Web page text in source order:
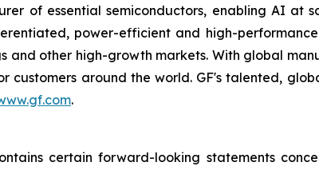
of essential semiconductors, enabling AI at
power-efficient and high-
and other high-growth markets. With global
customers around the world. GF's talented,
.
certain forward-looking statements